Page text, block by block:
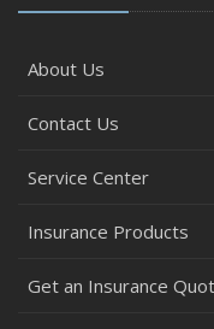
About Us
Contact Us
Service Center
Insurance Products
Get an Insurance